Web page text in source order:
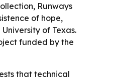
Runways
of hope,
of Texas.
funded by the
that technical